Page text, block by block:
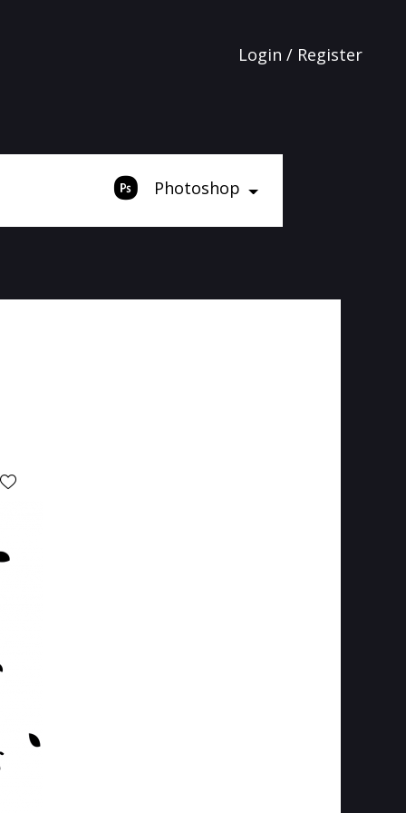
Login / Register
Photoshop